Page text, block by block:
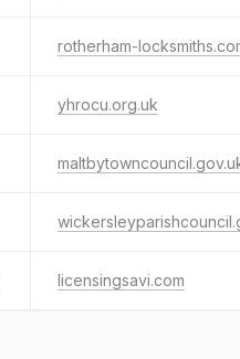
rotherham-
yhrocu.org.uk
licensingsavi.com